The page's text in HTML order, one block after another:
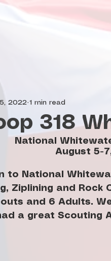
318
2022 1 min read
National
August 5-
to National
Ziplining and Rock
and 6 Adults.
a great Scouting